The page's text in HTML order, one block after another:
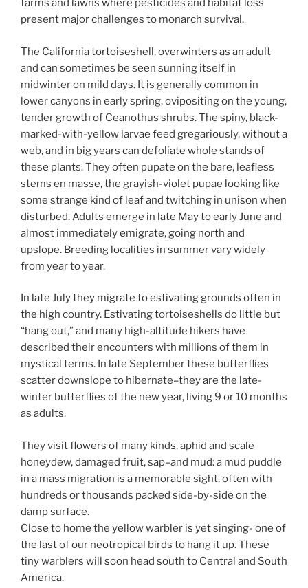
farms and lawns where pesticides and habitat loss
present major challenges to monarch survival.
The California tortoiseshell, overwinters as an adult
and can sometimes be seen sunning itself in
midwinter on mild days. It is generally common in
lower canyons in early spring, ovipositing on the young,
tender growth of Ceanothus shrubs. The spiny, black-
marked-with-yellow larvae feed gregariously, without a
web, and in big years can defoliate whole stands of
these plants. They often pupate on the bare, leafless
stems en masse, the grayish-violet pupae looking like
some strange kind of leaf and twitching in unison when
disturbed. Adults emerge in late May to early June and
almost immediately emigrate, going north and
upslope. Breeding localities in summer vary widely
from year to year.
In late July they migrate to estivating grounds often in
the high country. Estivating tortoiseshells do little but
“hang out,” and many high-altitude hikers have
described their encounters with millions of them in
mystical terms. In late September these butterflies
scatter downslope to hibernate–they are the late-
winter butterflies of the new year, living 9 or 10 months
as adults.
They visit flowers of many kinds, aphid and scale
honeydew, damaged fruit, sap–and mud: a mud puddle
in a mass migration is a memorable sight, often with
hundreds or thousands packed side-by-side on the
damp surface.
Close to home the yellow warbler is yet singing- one of
the last of our neotropical birds to hang it up. These
tiny warblers will soon head south to Central and South
America.